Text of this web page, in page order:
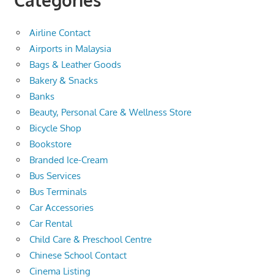
Airline Contact
Airports in Malaysia
Bags & Leather Goods
Bakery & Snacks
Banks
Beauty, Personal Care & Wellness Store
Bicycle Shop
Bookstore
Branded Ice-Cream
Bus Services
Bus Terminals
Car Accessories
Car Rental
Child Care & Preschool Centre
Chinese School Contact
Cinema Listing